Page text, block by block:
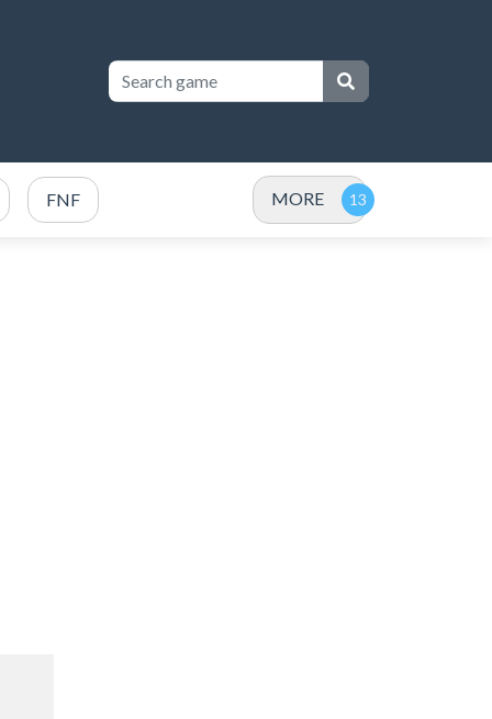
FNF MORE